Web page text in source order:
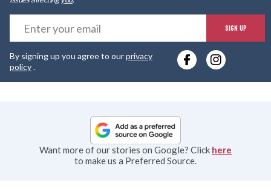
SIGN UP
By signing up you agree to ourprivacy
policy.
Want more of our stories on Google? Click here
to make us a Preferred Source.